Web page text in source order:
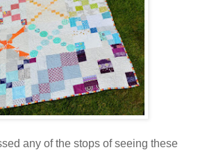
any of the stops of seeing these